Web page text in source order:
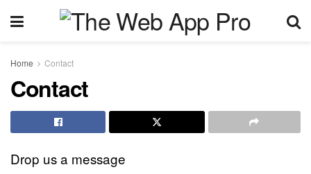
Home Contact
Contact
Drop us a message